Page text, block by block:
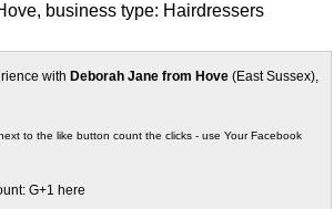
business type: Hairdressers
with Deborah Jane from Hove (East Sussex),
to the like button count the clicks - use Your Facebook
G+1 here